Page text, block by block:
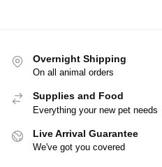
Overnight Shipping
On all animal orders
Supplies and Food
Everything your new pet needs
Live Arrival Guarantee
We've got you covered